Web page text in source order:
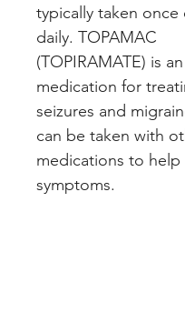
typically taken once
daily. TOPAMAC
(TOPIRAMATE) is
medication for
seizures and
can be taken with
medications to help
symptoms.